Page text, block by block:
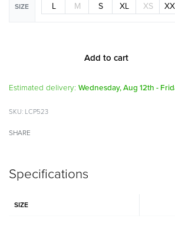
SIZE L M S XL XS
Add to cart
Alternative:
Estimated delivery: Wednesday, Aug 12th -
LCP523
SHARE
Specifications
SIZE